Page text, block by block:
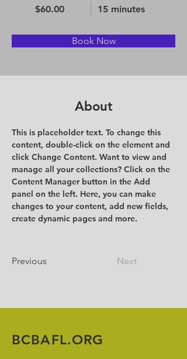
$60.00 15 minutes
Book Now
About
This is placeholder text. To change this
content, double-click on the element and
click Change Content. Want to view and
manage all your collections? Click on the
Content Manager button in the Add
panel on the left. Here, you can make
changes to your content, add new fields,
create dynamic pages and more.
Previous Next
BCBAFL.ORG